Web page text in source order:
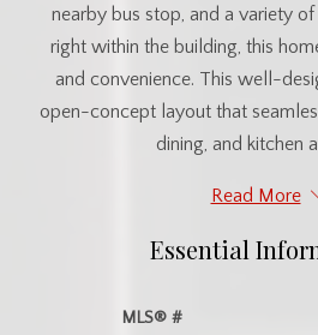
nearby bus stop, and a variety
right within the building, this
and convenience. This well-
open-concept layout that
dining, and kitchen
Read More
Essential
MLS® #